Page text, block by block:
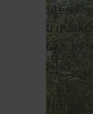
Step
a
closely
sites.